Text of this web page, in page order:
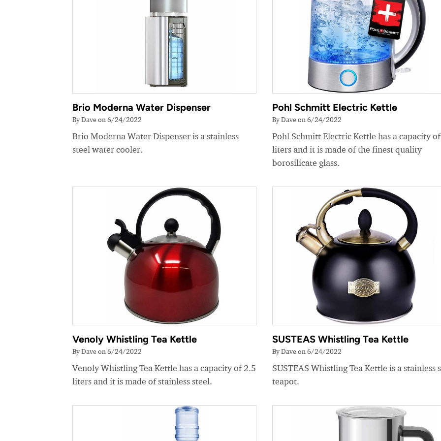
Brio Moderna Water Dispenser
By Dave on 6/24/2022
Brio Moderna Water Dispenser is a stainless
steel water cooler.
Pohl Schmitt Electric Kettle
By Dave on 6/24/2022
Pohl Schmitt Electric Kettle has a capacity
liters and it is made of the finest quality
borosilicate glass.
Venoly Whistling Tea Kettle
By Dave on 6/24/2022
Venoly Whistling Tea Kettle has a capacity of 2.5
liters and it is made of stainless steel.
SUSTEAS Whistling Tea Kettle
By Dave on 6/24/2022
SUSTEAS Whistling Tea Kettle is a stainless
teapot.